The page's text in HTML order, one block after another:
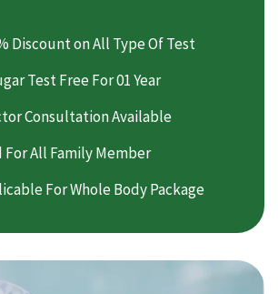
Discount on All Type Of Test
Test Free For 01 Year
Consultation Available
For All Family Member
For Whole Body Package